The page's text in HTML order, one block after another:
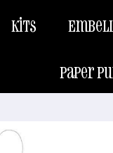
Kits
Paper